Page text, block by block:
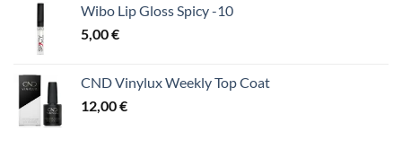
Wibo Lip Gloss Spicy -10
5,00€
CND Vinylux Weekly Top Coat
12,00€